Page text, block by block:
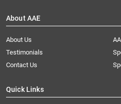
About AAE
About Us
Testimonials
Contact Us
Quick Links